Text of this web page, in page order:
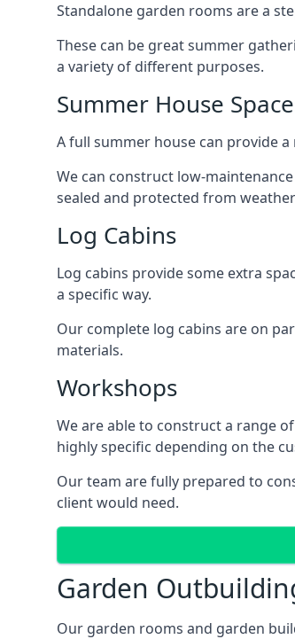
Standalone garden rooms are a
These can be great summer
a variety of different purposes.
Summer House
A full summer house can provide
We can construct low-
sealed and protected from
Log Cabins
Log cabins provide some extra
a specific way.
Our complete log cabins are on
materials.
Workshops
We are able to construct a range
highly specific depending on the
Our team are fully prepared to
client would need.
Garden
Our garden rooms and garden